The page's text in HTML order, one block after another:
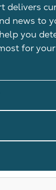
delivers
news to
you
for your